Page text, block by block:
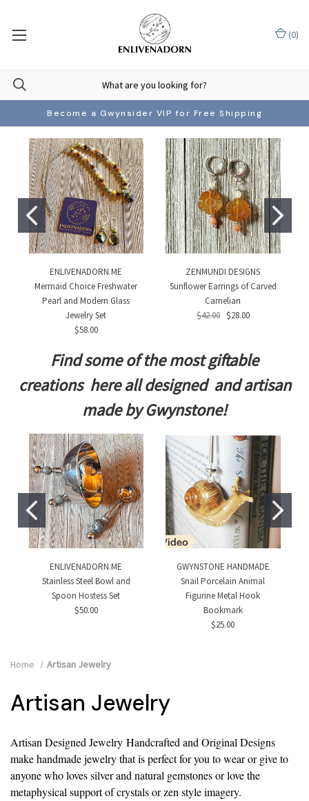
Become a Gwynsider VIP for Free Shipping
(0)
ENLIVENADORN.ME
Mermaid Choice Freshwater
Pearl and Modern Glass
Jewelry Set
$58.00
ZENMUNDI DESIGNS
Sunflower Earrings of Carved
Carnelian
$42.00 $28.00
Find some of the most giftable
creations here all designed and artisan
made by Gwynstone!
ENLIVENADORN.ME
Stainless Steel Bowl and
Spoon Hostess Set
$50.00
GWYNSTONE HANDMADE
Snail Porcelain Animal
Figurine Metal Hook
Bookmark
$25.00
Home Artisan Jewelry
Artisan Jewelry
Artisan Designed Jewelry Handcrafted and Original Designs
make handmade jewelry that is perfect for you to wear or give to
anyone who loves silver and natural gemstones or love the
metaphysical support of crystals or zen style imagery.